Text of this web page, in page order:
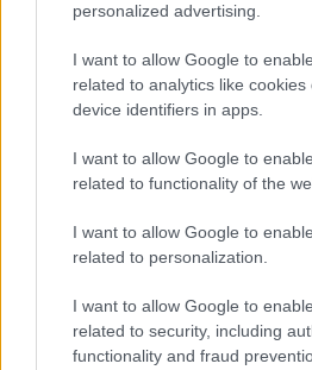
personalized advertising.
I want to allow Google to
related to analytics like cookies
device identifiers in apps.
I want to allow Google to
related to functionality of the
I want to allow Google to
related to personalization.
I want to allow Google to
related to security, including
functionality and fraud
Sztárokkal és szabadtéren jön